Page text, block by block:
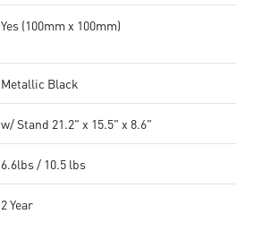
Yes (100mm x 100mm)
Metallic Black
w/ Stand 21.2" x 15.5" x 8.6"
6.6lbs / 10.5 lbs
2 Year